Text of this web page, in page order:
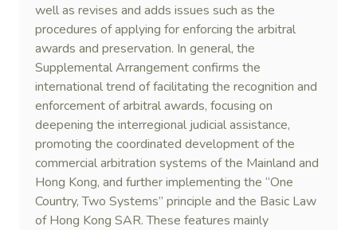
well as revises and adds issues such as the
procedures of applying for enforcing the arbitral
awards and preservation. In general, the
Supplemental Arrangement confirms the
international trend of facilitating the recognition and
enforcement of arbitral awards, focusing on
deepening the interregional judicial assistance,
promoting the coordinated development of the
commercial arbitration systems of the Mainland and
Hong Kong, and further implementing the “One
Country, Two Systems” principle and the Basic Law
of Hong Kong SAR. These features mainly